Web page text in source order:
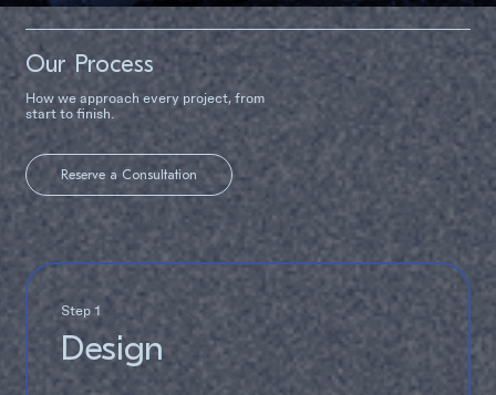
Our Process
How we approach every project, from
start to finish.
Reserve a Consultation
Step 1
Design